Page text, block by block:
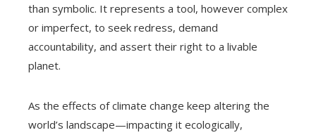
than symbolic. It represents a tool, however complex
or imperfect, to seek redress, demand
accountability, and assert their right to a livable
planet.
As the effects of climate change keep altering the
world’s landscape—impacting it ecologically,